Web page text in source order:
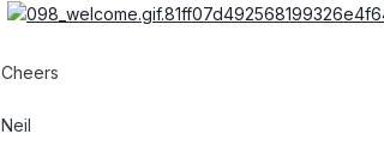
Cheers
Neil